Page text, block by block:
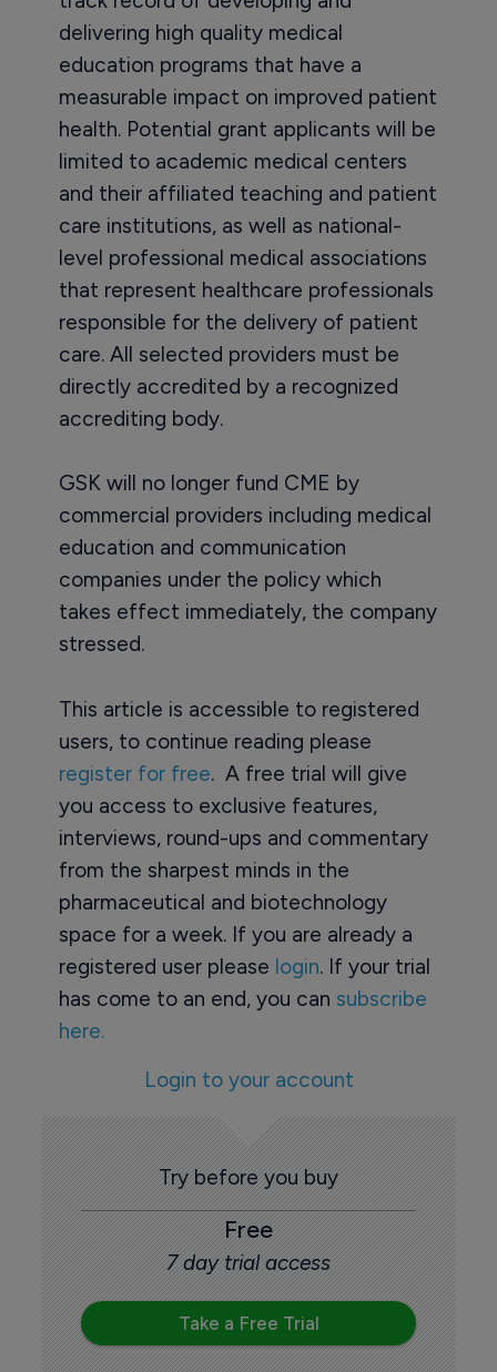
delivering high quality medical
education programs that have a
measurable impact on improved patient
health. Potential grant applicants will be
limited to academic medical centers
and their affiliated teaching and patient
care institutions, as well as national-
level professional medical associations
that represent healthcare professionals
responsible for the delivery of patient
care. All selected providers must be
directly accredited by a recognized
accrediting body.
GSK will no longer fund CME by
commercial providers including medical
education and communication
companies under the policy which
takes effect immediately, the company
stressed.
This article is accessible to registered
users, to continue reading please
register for free. A free trial will give
you access to exclusive features,
interviews, round-ups and commentary
from the sharpest minds in the
pharmaceutical and biotechnology
space for a week. If you are already a
registered user please login. If your trial
has come to an end, you can subscribe
here.
Login to your account
Try before you buy
Free
7 day trial access
Take a Free Trial